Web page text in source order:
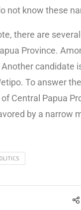
not know these
there are
Province.
candidate
To answer
of Central Papua
by a narrow